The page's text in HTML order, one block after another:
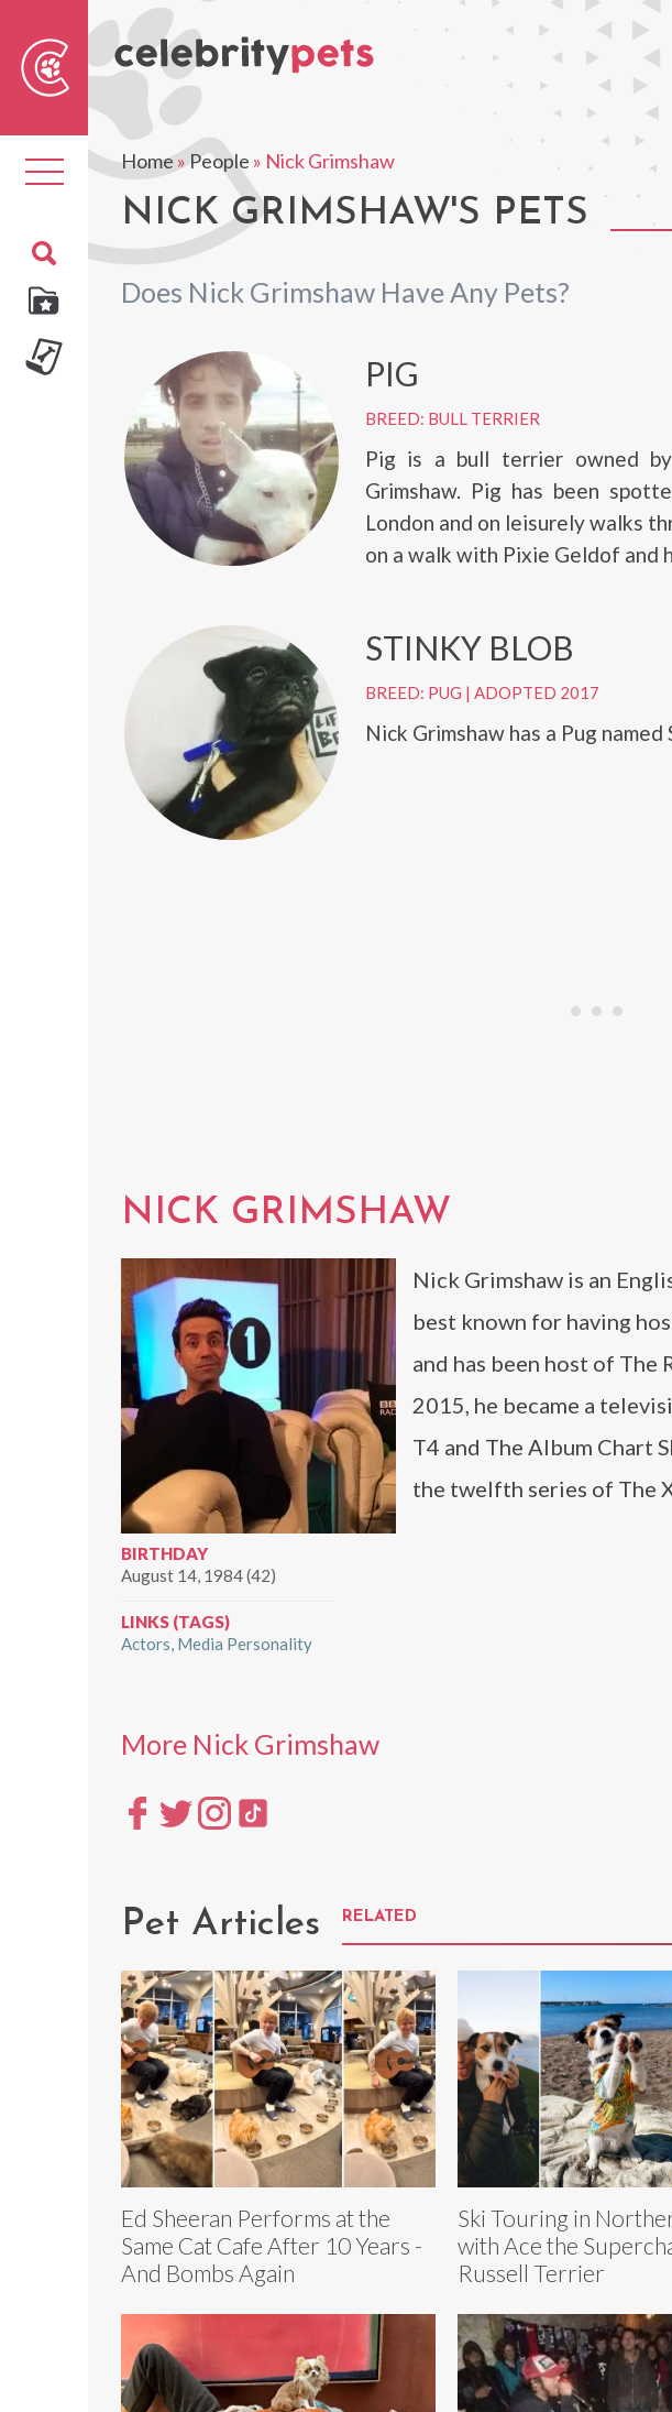
Toggle
navigation
Home»People » Nick Grimshaw
NICK GRIMSHAW'S PETS
Does Nick Grimshaw Have Any Pets?
PIG
BREED: BULL TERRIER
Pig is a bull terrier owned
Grimshaw. Pig has been
London and on leisurely walks
on a walk with Pixie Geldof and
STINKY BLOB
BREED: PUG | ADOPTED 2017
Nick Grimshaw has a Pug
NICK GRIMSHAW
BIRTHDAY
August 14, 1984 (42)
LINKS (TAGS)
Actors Media Personality
Nick Grimshaw is an
best known for having
and has been host of The
2015, he became a
T4 and The Album Chart
the twelfth series of The
More Nick Grimshaw
Pet Articles RELATED
Ed Sheeran Performs at the
Same Cat Cafe After 10 Years -
And Bombs Again
Ski Touring in
with Ace the
Russell Terrier